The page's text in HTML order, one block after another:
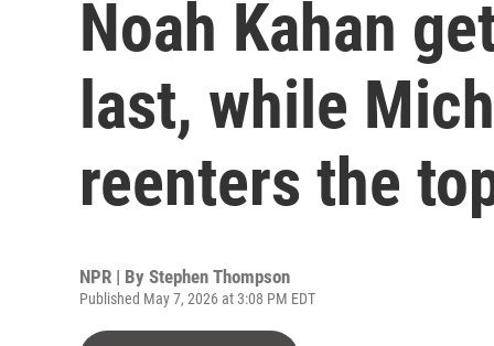
Noah Kahan
last, while
reenters the
NPR | By Stephen Thompson
Published May 7, 2026 at 3:08 PM EDT